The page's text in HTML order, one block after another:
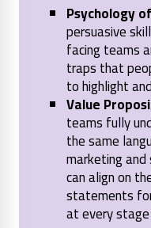
Psychology
persuasive
facing teams
traps that
to highlight
Value
teams fully
the same
marketing
can align on
statements
at every